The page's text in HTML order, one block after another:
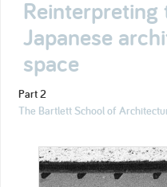
Japanese
space
Part 2
The Bartlett School of